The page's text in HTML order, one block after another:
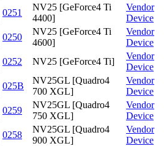
0251
NV25 [GeForce4 Ti
4400]
Vendor
Device
0250
NV25 [GeForce4 Ti
4600]
Vendor
Device
0252 NV25 [GeForce4 Ti]
Vendor
Device
025B
NV25GL [Quadro4
700 XGL]
Vendor
Device
0259
NV25GL [Quadro4
750 XGL]
Vendor
Device
0258
NV25GL [Quadro4
900 XGL]
Vendor
Device